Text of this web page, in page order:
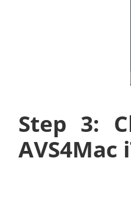
Step 3:
AVS4Mac